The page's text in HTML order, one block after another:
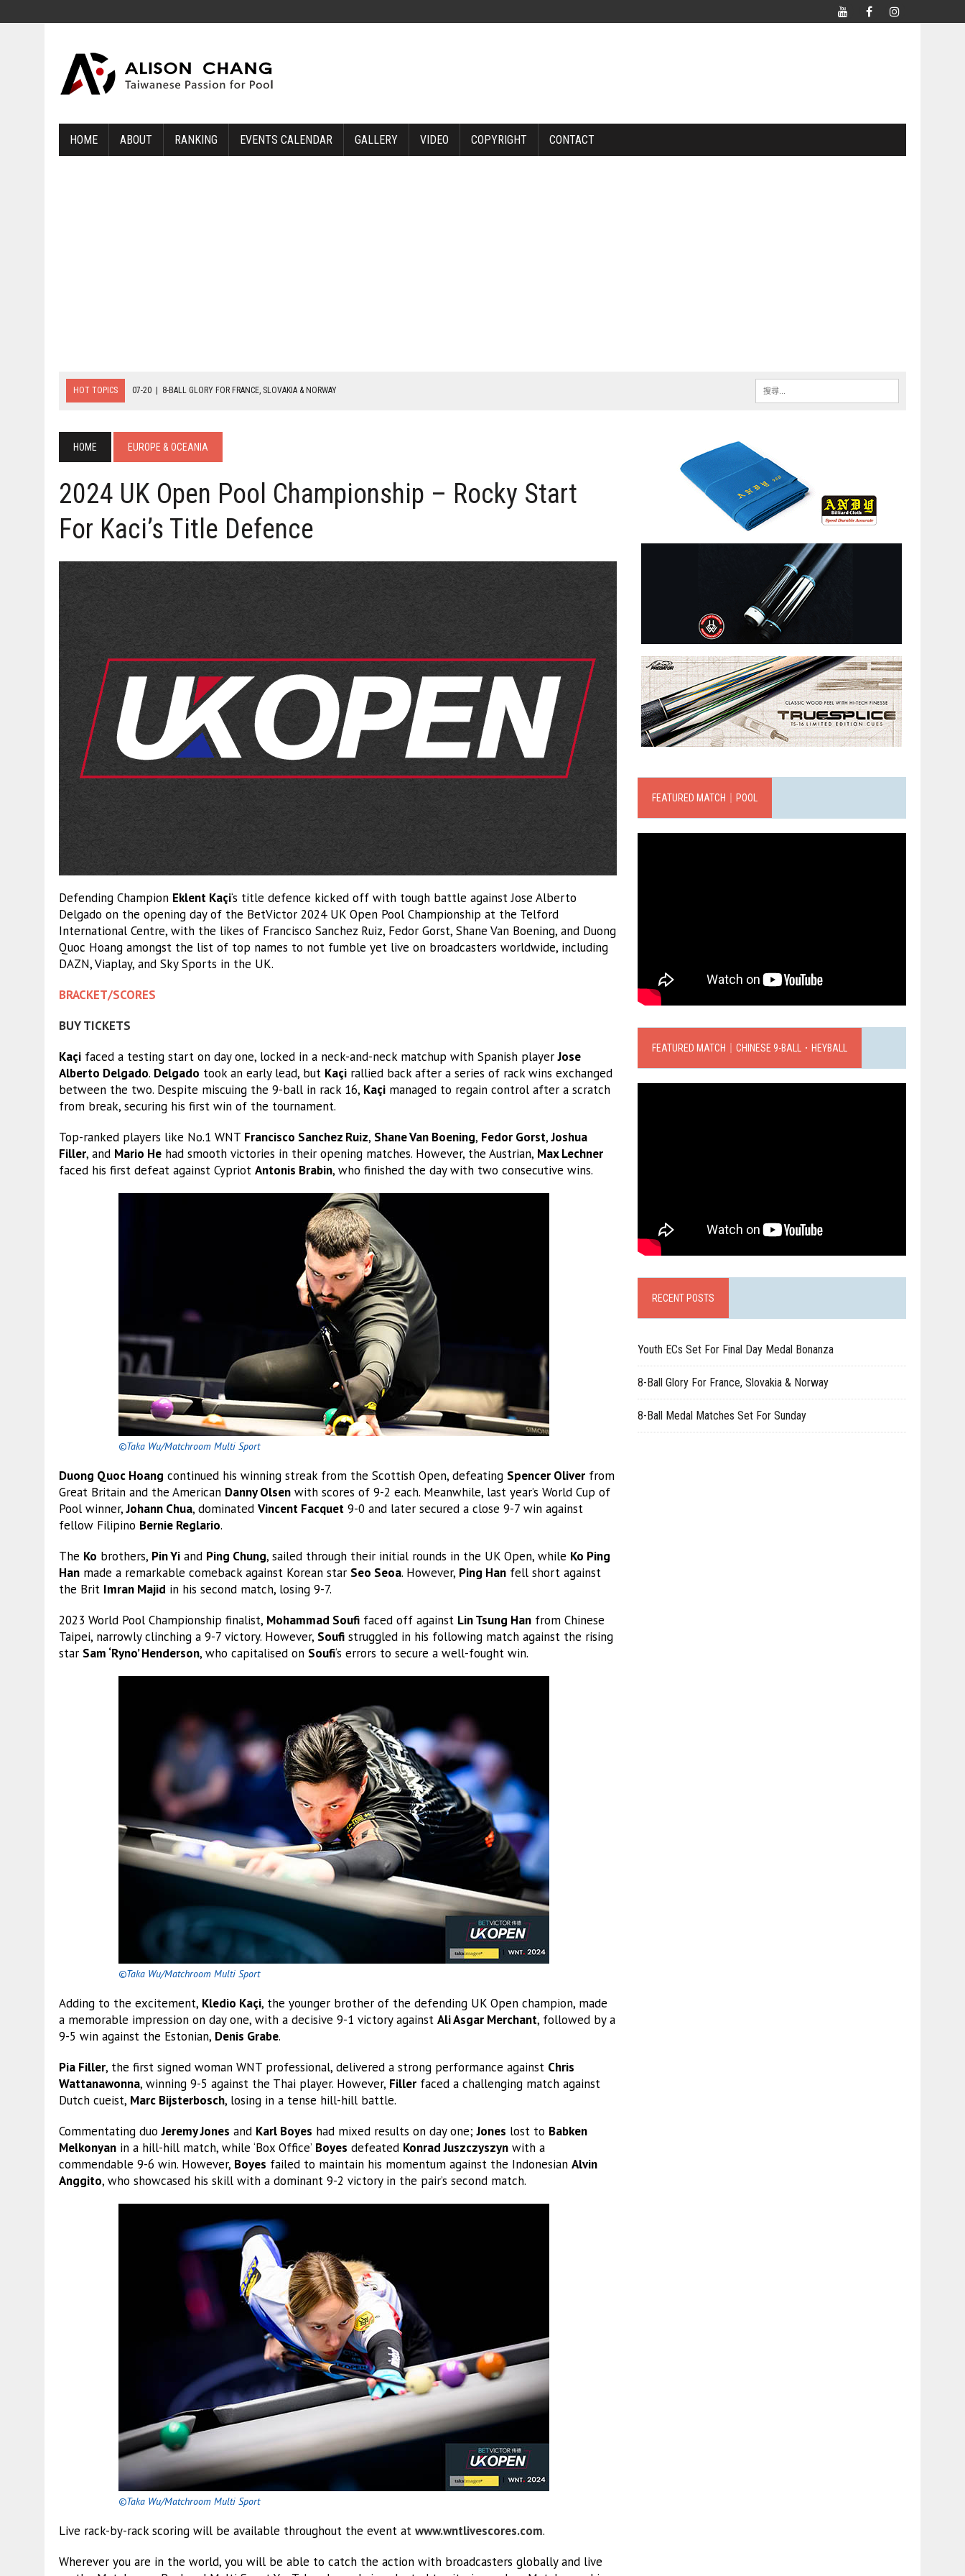
HOME ABOUT RANKING EVENTS CALENDAR GALLERY VIDEO COPYRIGHT CONTACT
HOT TOPICS 07-20 8-BALL GLORY FOR FRANCE, SLOVAKIA & NORWAY
HOME EUROPE & OCEANIA
2024 UK Open Pool Championship – Rocky Start
For Kaci’s Title Defence
Defending Champion Eklent Kaçi‘s title defence kicked off with tough battle against Jose Alberto
Delgado on the opening day of the BetVictor 2024 UK Open Pool Championship at the Telford
International Centre, with the likes of Francisco Sanchez Ruiz, Fedor Gorst, Shane Van Boening, and Duong
Quoc Hoang amongst the list of top names to not fumble yet live on broadcasters worldwide, including
DAZN, Viaplay, and Sky Sports in the UK.
BRACKET/SCORES
BUY TICKETS
Kaçi faced a testing start on day one, locked in a neck-and-neck matchup with Spanish playerJose
Alberto Delgado. Delgado took an early lead, but Kaçi rallied back after a series of rack wins exchanged
between the two. Despite miscuing the 9-ball in rack 16, Kaçi managed to regain control after a scratch
from break, securing his first win of the tournament.
Top-ranked players like No.1 WNT Francisco Sanchez Ruiz, Shane Van Boening, Fedor Gorst,Joshua
Filler, and Mario He had smooth victories in their opening matches. However, the Austrian, Max Lechner
faced his first defeat against Cypriot Antonis Brabin, who finished the day with two consecutive wins.
©Taka Wu/Matchroom Multi Sport
Duong Quoc Hoang continued his winning streak from the Scottish Open, defeating Spencer Oliver from
Great Britain and the American Danny Olsen with scores of 9-2 each. Meanwhile, last year’s World Cup of
Pool winner,Johann Chua, dominated Vincent Facquet 9-0 and later secured a close 9-7 win against
fellow Filipino Bernie Reglario.
The Ko brothers, Pin Yi and Ping Chung, sailed through their initial rounds in the UK Open, while Ko Ping
Han made a remarkable comeback against Korean star Seo Seoa. However, Ping Han fell short against
the Brit Imran Majid in his second match, losing 9-7.
2023 World Pool Championship finalist, Mohammad Soufi faced off against Lin Tsung Han from Chinese
Taipei, narrowly clinching a 9-7 victory. However, Soufi struggled in his following match against the rising
star Sam ‘Ryno’ Henderson, who capitalised on Soufi‘s errors to secure a well-fought win.
©Taka Wu/Matchroom Multi Sport
Adding to the excitement, Kledio Kaçi, the younger brother of the defending UK Open champion, made
a memorable impression on day one, with a decisive 9-1 victory against Ali Asgar Merchant, followed by a
9-5 win against the Estonian, Denis Grabe.
Pia Filler, the first signed woman WNT professional, delivered a strong performance against Chris
Wattanawonna, winning 9-5 against the Thai player. However, Filler faced a challenging match against
Dutch cueist, Marc Bijsterbosch, losing in a tense hill-hill battle.
Commentating duoJeremy Jones and Karl Boyes had mixed results on day one;Jones lost to Babken
Melkonyan in a hill-hill match, while ‘Box Office’ Boyes defeated Konrad Juszczyszyn with a
commendable 9-6 win. However, Boyes failed to maintain his momentum against the Indonesian Alvin
Anggito, who showcased his skill with a dominant 9-2 victory in the pair’s second match.
©Taka Wu/Matchroom Multi Sport
Live rack-by-rack scoring will be available throughout the event at www.wntlivescores.com.
Wherever you are in the world, you will be able to catch the action with broadcasters globally and live
FEATURED MATCH｜POOL
FEATURED MATCH｜CHINESE 9-BALL．HEYBALL
RECENT POSTS
Youth ECs Set For Final Day Medal Bonanza
8-Ball Glory For France, Slovakia & Norway
8-Ball Medal Matches Set For Sunday